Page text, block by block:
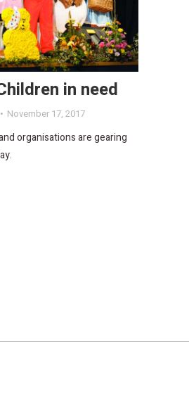
in need
November 17, 2017
organisations are gearing